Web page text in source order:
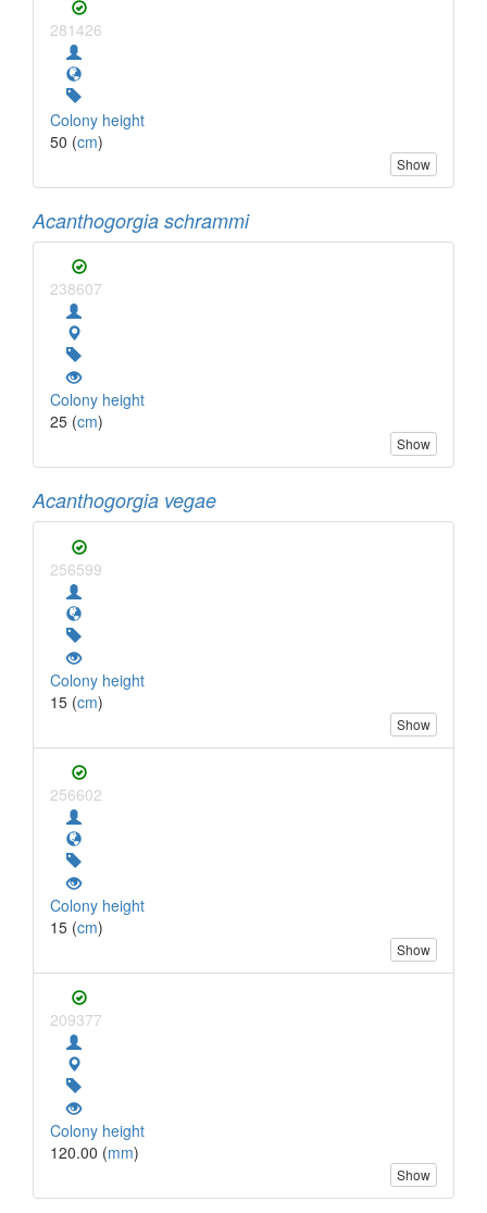
281426
Colony height
50 (cm)
Show
Acanthogorgia schrammi
238607
Colony height
25 (cm)
Show
Acanthogorgia vegae
256599
Colony height
15 (cm)
Show
256602
Colony height
15 (cm)
Show
209377
Colony height
120.00 (mm)
Show